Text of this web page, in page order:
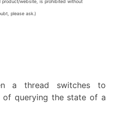
product/website, is prohibited without
please ask.)
a thread switches to
of querying the state of a